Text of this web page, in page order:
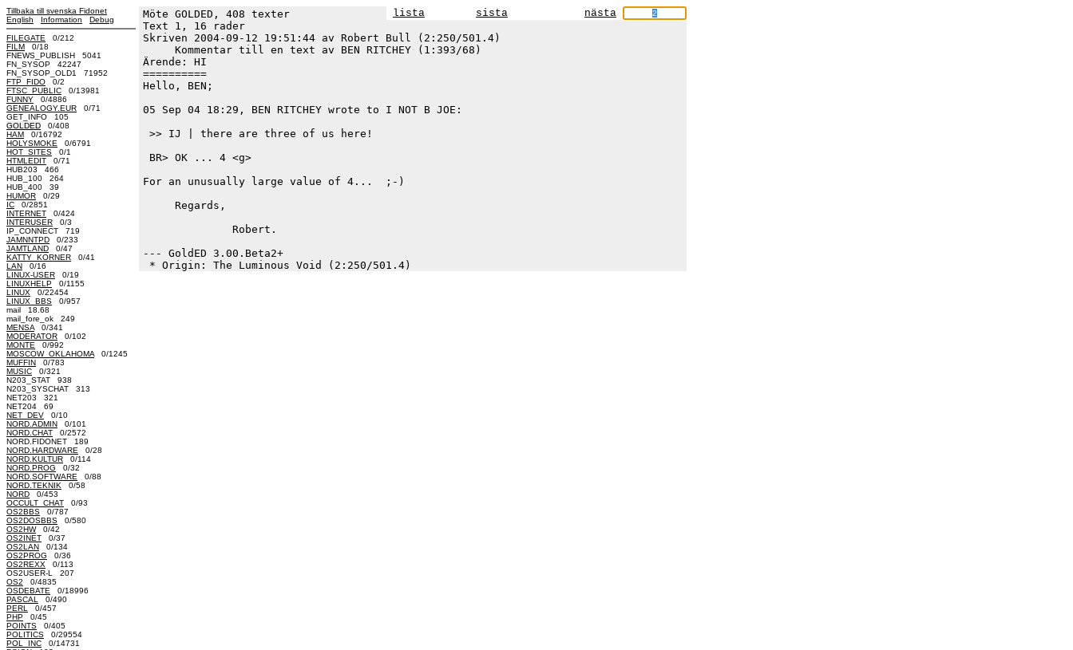
Tillbaka till svenska Fidonet
English
Information Debug
FILEGATE 0/212
FILM 0/18
FNEWS_PUBLISH 5041
FN_SYSOP 42247
FN_SYSOP_OLD1 71952
FTP_FIDO 0/2
FTSC_PUBLIC 0/13981
FUNNY 0/4886
GENEALOGY.EUR 0/71
GET_INFO 105
GOLDED 0/408
HAM 0/16792
HOLYSMOKE 0/6791
HOT_SITES 0/1
HTMLEDIT 0/71
HUB203 466
HUB_100 264
HUB_400 39
HUMOR 0/29
IC 0/2851
INTERNET 0/424
INTERUSER 0/3
IP_CONNECT 719
JAMNNTPD 0/233
JAMTLAND 0/47
KATTY_KORNER 0/41
LAN 0/16
LINUX-USER 0/19
LINUXHELP 0/1155
LINUX 0/22454
LINUX_BBS 0/957
mail 18.68
mail_fore_ok 249
MENSA 0/341
MODERATOR 0/102
MONTE 0/992
MOSCOW_OKLAHOMA 0/1245
MUFFIN 0/783
MUSIC 0/321
N203_STAT 938
N203_SYSCHAT 313
NET203 321
NET204 69
NET_DEV 0/10
NORD.ADMIN 0/101
NORD.CHAT 0/2572
NORD.FIDONET 189
NORD.HARDWARE 0/28
NORD.KULTUR 0/114
NORD.PROG 0/32
NORD.SOFTWARE 0/88
NORD.TEKNIK 0/58
NORD 0/453
OCCULT_CHAT 0/93
OS2BBS 0/787
OS2DOSBBS 0/580
OS2HW0/42
OS2INET 0/37
OS2LAN 0/134
OS2PROG 0/36
OS2REXX 0/113
OS2USER-L 207
OS2 0/4835
OSDEBATE 0/18996
PASCAL
0/490
PERL
0/457
PHP 0/45
POINTS 0/405
POLITICS 0/29554
POL_INC 0/14731
Möte GOLDED, 408 texter lista sista
nästa
Text 1, 16 rader
Skriven 2004-09-12 19:51:44 av Robert Bull (2:250/501.4)
     Kommentar till en text av BEN RITCHEY (1:393/68)
Ärende: HI
==========
Hello, BEN;
05 Sep 04 18:29, BEN RITCHEY wrote to I NOT B JOE:
>> IJ | there are three of us here!
BR> OK ... 4 <g>
For an unusually large value of 4...  ;-)
     Regards,
              Robert.
--- GoldED 3.00.Beta2+